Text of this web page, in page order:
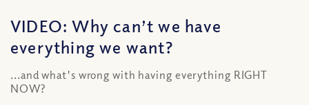
VIDEO: Why can’t we have
everything we want?
...and what's wrong with having everything RIGHT
NOW?